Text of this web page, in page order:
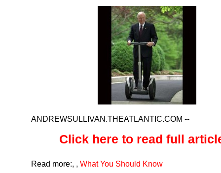
ANDREWSULLIVAN.THEATLANTIC.COM --
Click here to read full
Read more:, , What You Should Know